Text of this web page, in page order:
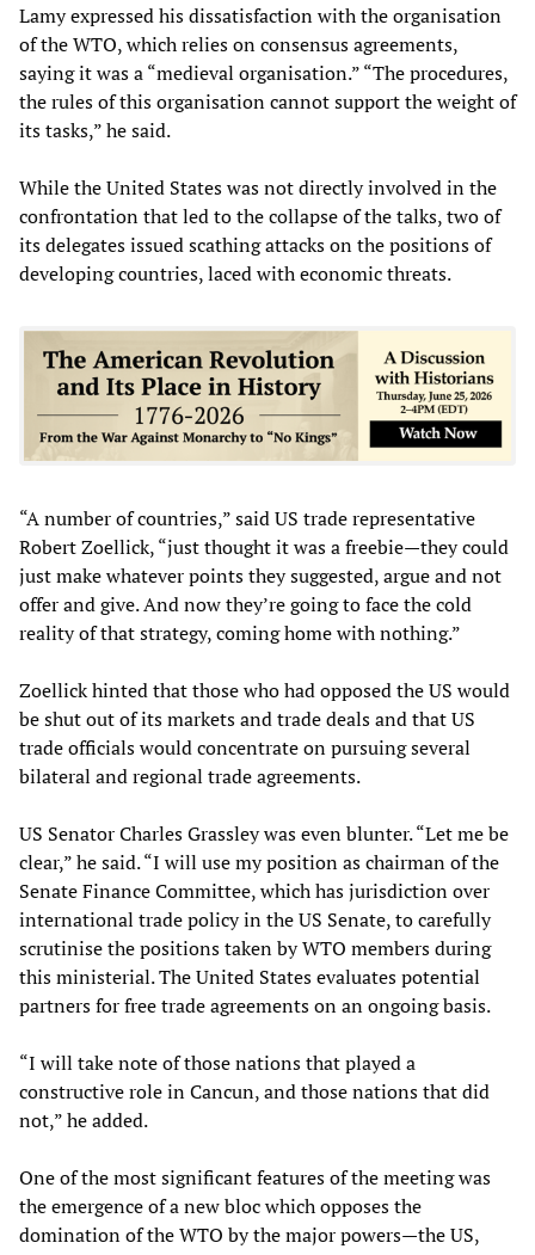
Lamy expressed his dissatisfaction with the organisation
of the WTO, which relies on consensus agreements,
saying it was a “medieval organisation.” “The procedures,
the rules of this organisation cannot support the weight of
its tasks,” he said.
While the United States was not directly involved in the
confrontation that led to the collapse of the talks, two of
its delegates issued scathing attacks on the positions of
developing countries, laced with economic threats.
“A number of countries,” said US trade representative
Robert Zoellick, “just thought it was a freebie—they could
just make whatever points they suggested, argue and not
offer and give. And now they’re going to face the cold
reality of that strategy, coming home with nothing.”
Zoellick hinted that those who had opposed the US would
be shut out of its markets and trade deals and that US
trade officials would concentrate on pursuing several
bilateral and regional trade agreements.
US Senator Charles Grassley was even blunter. “Let me be
clear,” he said. “I will use my position as chairman of the
Senate Finance Committee, which has jurisdiction over
international trade policy in the US Senate, to carefully
scrutinise the positions taken by WTO members during
this ministerial. The United States evaluates potential
partners for free trade agreements on an ongoing basis.
“I will take note of those nations that played a
constructive role in Cancun, and those nations that did
not,” he added.
One of the most significant features of the meeting was
the emergence of a new bloc which opposes the
domination of the WTO by the major powers—the US,